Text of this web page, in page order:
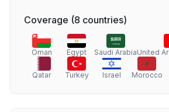
Coverage (8 countries)
Oman Egypt Saudi ArabiaUnited
Qatar Turkey Israel Morocco